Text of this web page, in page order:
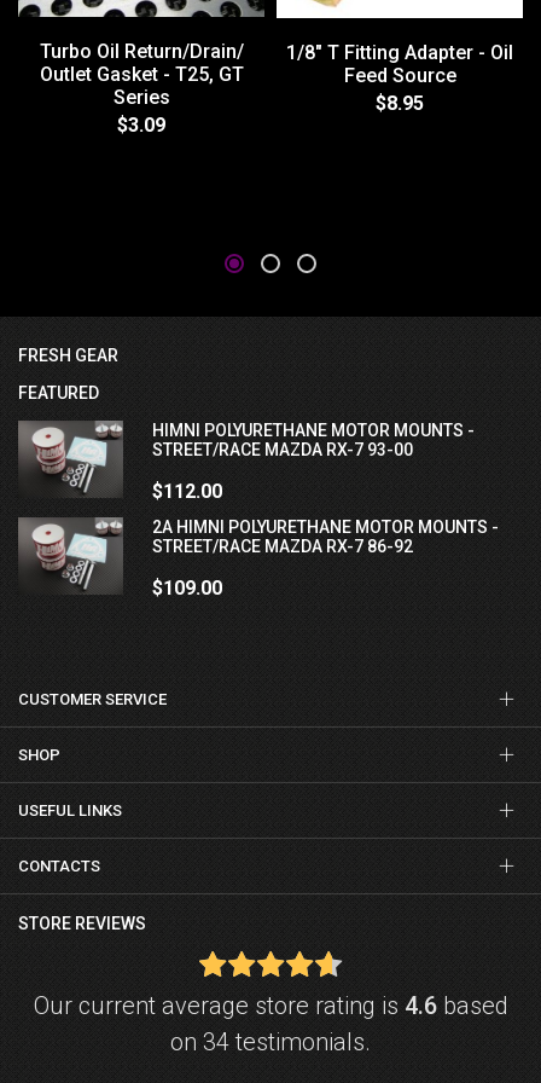
Turbo Oil Return/Drain/
Outlet Gasket - T25, GT
Series
$3.09
1/8" T Fitting Adapter - Oil
Feed Source
$8.95
FRESH GEAR
FEATURED
HIMNI POLYURETHANE MOTOR MOUNTS -
STREET/RACE MAZDA RX-7 93-00
$112.00
2A HIMNI POLYURETHANE MOTOR MOUNTS -
STREET/RACE MAZDA RX-7 86-92
$109.00
CUSTOMER SERVICE
SHOP
USEFUL LINKS
CONTACTS
STORE REVIEWS
Our current average store rating is 4.6based
on 34 testimonials.